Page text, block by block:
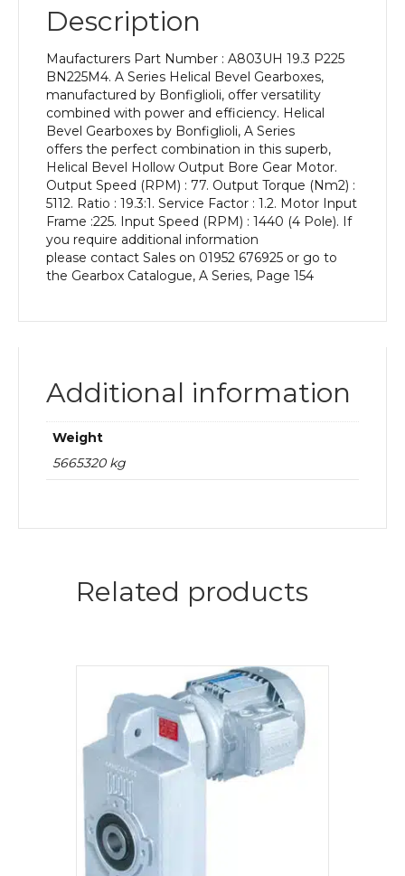
Input
Power
Output
Speed
quantity
Description
Maufacturers Part Number : A803UH 19.3 P225
BN225M4. A Series Helical Bevel Gearboxes,
manufactured by Bonfiglioli, offer versatility
combined with power and efficiency. Helical
Bevel Gearboxes by Bonfiglioli, A Series
offers the perfect combination in this superb,
Helical Bevel Hollow Output Bore Gear Motor.
Output Speed (RPM) : 77. Output Torque (Nm2) :
5112. Ratio : 19.3:1. Service Factor : 1.2. Motor Input
Frame :225. Input Speed (RPM) : 1440 (4 Pole). If
you require additional information
please contact Sales on 01952 676925 or go to
the Gearbox Catalogue, A Series, Page 154
Additional information
Weight
5665320 kg
Related products